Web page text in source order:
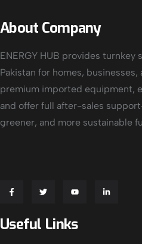
About Company
ENERGY HUB provides turnkey
Pakistan for homes,
premium imported equipment,
and offer full after-sales
greener, and more sustainable
Useful Links